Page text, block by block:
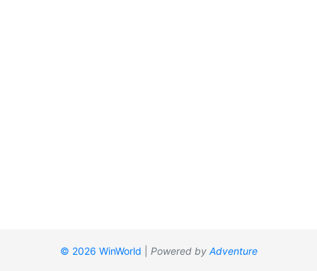
© 2026 WinWorld Powered by Adventure